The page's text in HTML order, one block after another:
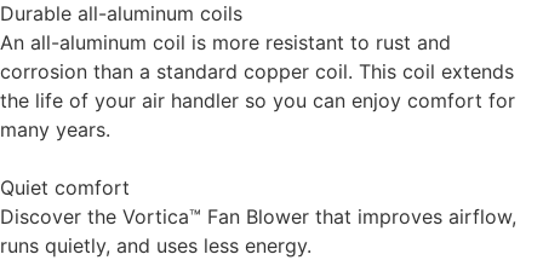
Durable all-aluminum coils
An all-aluminum coil is more resistant to rust and
corrosion than a standard copper coil. This coil extends
the life of your air handler so you can enjoy comfort for
many years.
Quiet comfort
Discover the Vortica™ Fan Blower that improves airflow,
runs quietly, and uses less energy.